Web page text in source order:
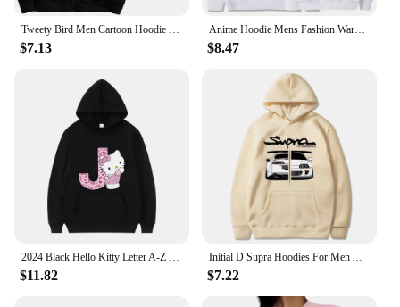
Tweety Bird Men Cartoon Hoodie Spring Autumn Women Oversized Sweatshirt With Zipper New Couple street fashion Coat
$7.13
Anime Hoodie Mens Fashion Warm Sweatshirt Graphical Printed Hip Hop Hoodies Casual Streetwear Spring Autumn New Hoody
$8.47
2024 Black Hello Kitty Letter A-Z Woman and Men Long-sleeved Hoodies Sanrio Hoodies Clothes Cartoon Clothes Kawaii Birthday Gift
$11.82
Initial D Supra Hoodies For Men And Women, Manga Print Loose Casual Sweatshirt, Long Sleeve, Japanese Style, Spring Autumn S-3xl
$7.22